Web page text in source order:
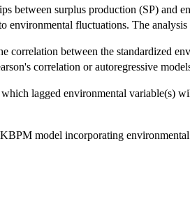
between surplus production (SP) and
environmental fluctuations. The analysis
correlation between the standardized
correlation or autoregressive
lagged environmental variable(s)
model incorporating